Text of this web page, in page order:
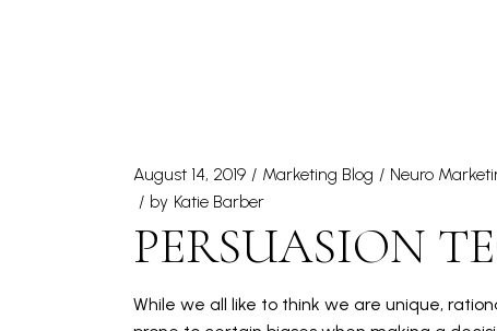
August 14, 2019 Marketing Blog Neuro
by Katie Barber
PERSUASION
While we all like to think we are unique,